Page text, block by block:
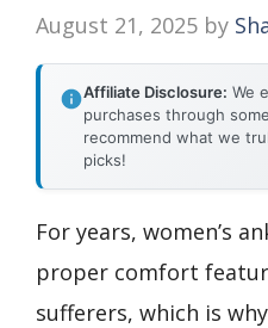
August 21, 2025 by
Affiliate Disclosure: We
purchases through
recommend what we
picks!
For years, women’s
proper comfort
sufferers, which is